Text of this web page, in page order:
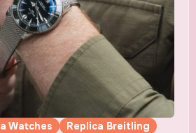
Watches
Replica Breitling